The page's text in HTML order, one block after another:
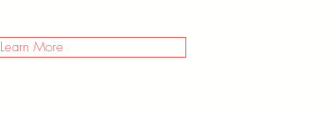
Learn More